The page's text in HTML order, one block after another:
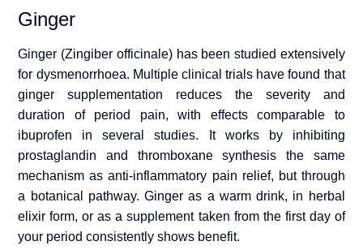
Ginger
Ginger (Zingiber officinale) has been studied extensively
for dysmenorrhoea. Multiple clinical trials have found that
ginger supplementation reduces the severity and
duration of period pain, with effects comparable to
ibuprofen in several studies. It works by inhibiting
prostaglandin and thromboxane synthesis the same
mechanism as anti-inflammatory pain relief, but through
a botanical pathway. Ginger as a warm drink, in herbal
elixir form, or as a supplement taken from the first day of
your period consistently shows benefit.